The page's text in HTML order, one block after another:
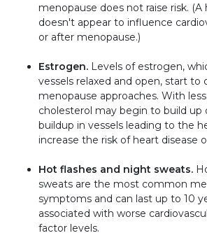
menopause does not raise risk.
doesn't appear to influence
or after menopause.)
Estrogen. Levels of estrogen,
vessels relaxed and open, start to
menopause approaches. With
cholesterol may begin to build up
buildup in vessels leading to the
increase the risk of heart disease
Hot flashes and night sweats.
sweats are the most common
symptoms and can last up to 10
associated with worse
factor levels.